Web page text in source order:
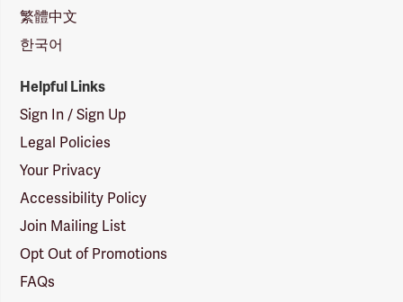
繁體中文
한국어
Helpful Links
Sign In / Sign Up
Legal Policies
Your Privacy
Accessibility Policy
Join Mailing List
Opt Out of Promotions
FAQs